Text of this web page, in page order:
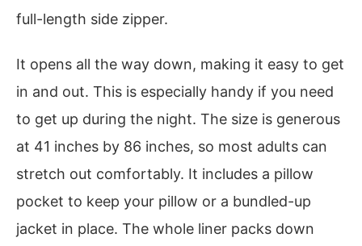
full-length side zipper.
It opens all the way down, making it easy to get
in and out. This is especially handy if you need
to get up during the night. The size is generous
at 41 inches by 86 inches, so most adults can
stretch out comfortably. It includes a pillow
pocket to keep your pillow or a bundled-up
jacket in place. The whole liner packs down